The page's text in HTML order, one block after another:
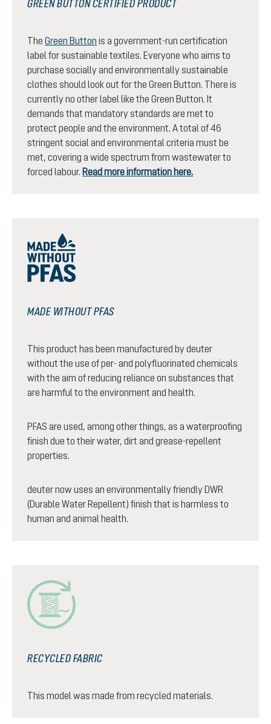
GREEN BUTTON CERTIFIED PRODUCT
The Green Button is a government-run certification
label for sustainable textiles. Everyone who aims to
purchase socially and environmentally sustainable
clothes should look out for the Green Button. There is
currently no other label like the Green Button. It
demands that mandatory standards are met to
protect people and the environment. A total of 46
stringent social and environmental criteria must be
met, covering a wide spectrum from wastewater to
forced labour. Read more information here.
MADE WITHOUT PFAS
This product has been manufactured by deuter
without the use of per- and polyfluorinated chemicals
with the aim of reducing reliance on substances that
are harmful to the environment and health.
PFAS are used, among other things, as a waterproofing
finish due to their water, dirt and grease-repellent
properties.
deuter now uses an environmentally friendly DWR
(Durable Water Repellent) finish that is harmless to
human and animal health.
RECYCLED FABRIC
This model was made from recycled materials.